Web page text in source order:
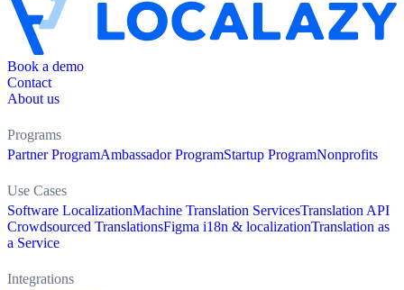
Book a demo
Contact
About us
Programs
Partner ProgramAmbassador ProgramStartup ProgramNonprofits
Use Cases
Software LocalizationMachine Translation ServicesTranslation API
Crowdsourced TranslationsFigma i18n & localizationTranslation as
a Service
Integrations